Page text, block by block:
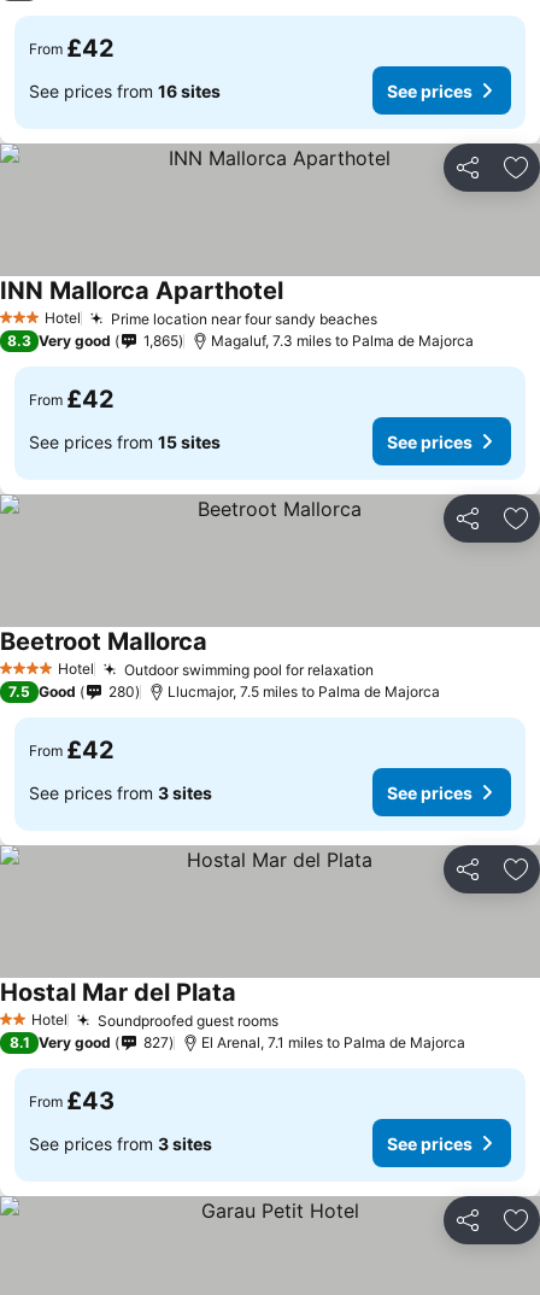
From £42
See prices from 16 sites See prices
Share
3 StarsHotel Prime location near four sandy beaches
INN Mallorca Aparthotel
8.3 Very good 1,865 Magaluf, 7.3 miles to Palma de Majorca
From £42
See prices from 15 sites See prices
Share
4 Stars Hotel Outdoor swimming pool for relaxation
Beetroot Mallorca
7.5 Good 280 Llucmajor, 7.5 miles to Palma de Majorca
From £42
See prices from 3 sites See prices
Share
2 StarsHotel Soundproofed guest rooms
Hostal Mar del Plata
8.1 Very good 827 El Arenal, 7.1 miles to Palma de Majorca
From £43
See prices from 3 sites See prices
Share